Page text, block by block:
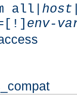
all| host
env-